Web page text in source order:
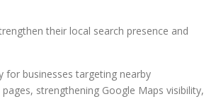
their local search presence and
for businesses targeting nearby
strengthening Google Maps visibility,